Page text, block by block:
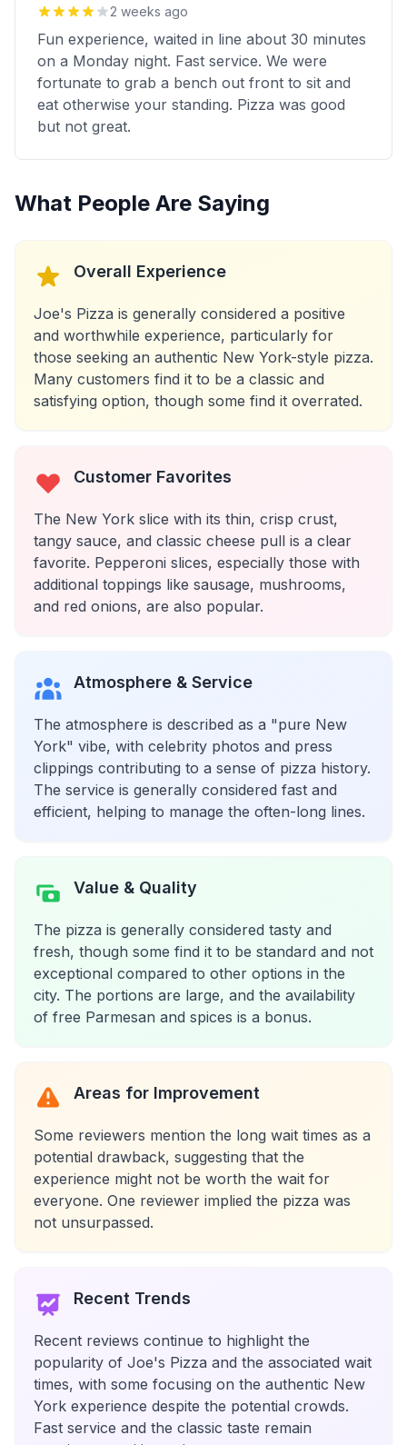
2 weeks ago
Fun experience, waited in line about 30 minutes
on a Monday night. Fast service. We were
fortunate to grab a bench out front to sit and
eat otherwise your standing. Pizza was good
but not great.
What People Are Saying
Overall Experience
Joe's Pizza is generally considered a positive
and worthwhile experience, particularly for
those seeking an authentic New York-style pizza.
Many customers find it to be a classic and
satisfying option, though some find it overrated.
Customer Favorites
The New York slice with its thin, crisp crust,
tangy sauce, and classic cheese pull is a clear
favorite. Pepperoni slices, especially those with
additional toppings like sausage, mushrooms,
and red onions, are also popular.
Atmosphere & Service
The atmosphere is described as a "pure New
York" vibe, with celebrity photos and press
clippings contributing to a sense of pizza history.
The service is generally considered fast and
efficient, helping to manage the often-long lines.
Value & Quality
The pizza is generally considered tasty and
fresh, though some find it to be standard and not
exceptional compared to other options in the
city. The portions are large, and the availability
of free Parmesan and spices is a bonus.
Areas for Improvement
Some reviewers mention the long wait times as a
potential drawback, suggesting that the
experience might not be worth the wait for
everyone. One reviewer implied the pizza was
not unsurpassed.
Recent Trends
Recent reviews continue to highlight the
popularity of Joe's Pizza and the associated wait
times, with some focusing on the authentic New
York experience despite the potential crowds.
Fast service and the classic taste remain